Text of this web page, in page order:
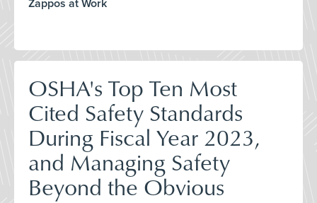
Zappos at Work
OSHA's Top Ten Most
Cited Safety Standards
During Fiscal Year 2023,
and Managing Safety
Beyond the Obvious